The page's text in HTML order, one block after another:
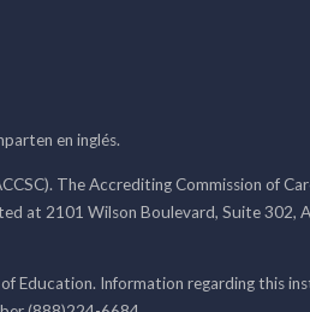
en inglés.
The Accrediting Commission of
at 2101 Wilson Boulevard, Suite 302,
Education. Information regarding this